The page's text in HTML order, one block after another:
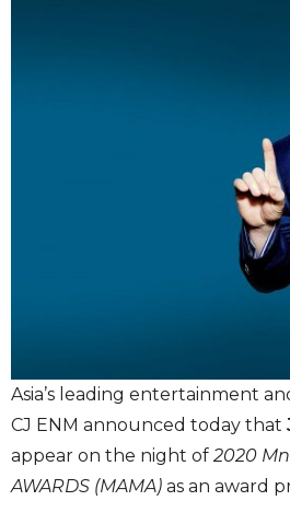
Asia’s leading entertainment
CJ ENM announced today that
appear on the night of2020
AWARDS (MAMA) as an award